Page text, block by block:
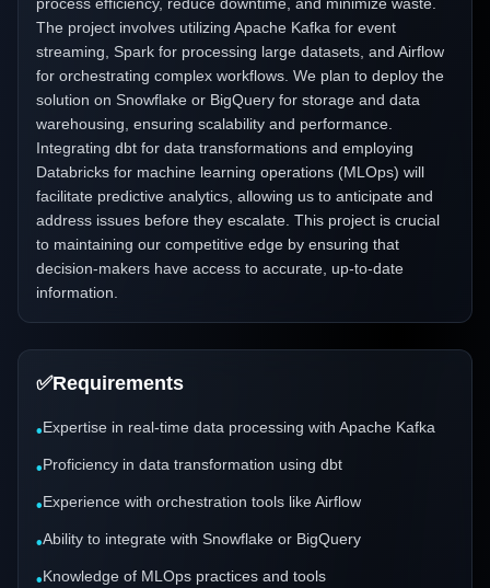
The project involves utilizing Apache Kafka for event
streaming, Spark for processing large datasets, and Airflow
for orchestrating complex workflows. We plan to deploy the
solution on Snowflake or BigQuery for storage and data
warehousing, ensuring scalability and performance.
Integrating dbt for data transformations and employing
Databricks for machine learning operations (MLOps) will
facilitate predictive analytics, allowing us to anticipate and
address issues before they escalate. This project is crucial
to maintaining our competitive edge by ensuring that
decision-makers have access to accurate, up-to-date
information.
✅Requirements
•Expertise in real-time data processing with Apache Kafka
•Proficiency in data transformation using dbt
•Experience with orchestration tools like Airflow
•Ability to integrate with Snowflake or BigQuery
•Knowledge of MLOps practices and tools